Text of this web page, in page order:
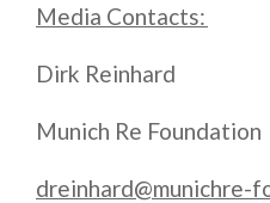
Media Contacts:
Dirk Reinhard
Munich Re Foundation
dreinhard@munichre-